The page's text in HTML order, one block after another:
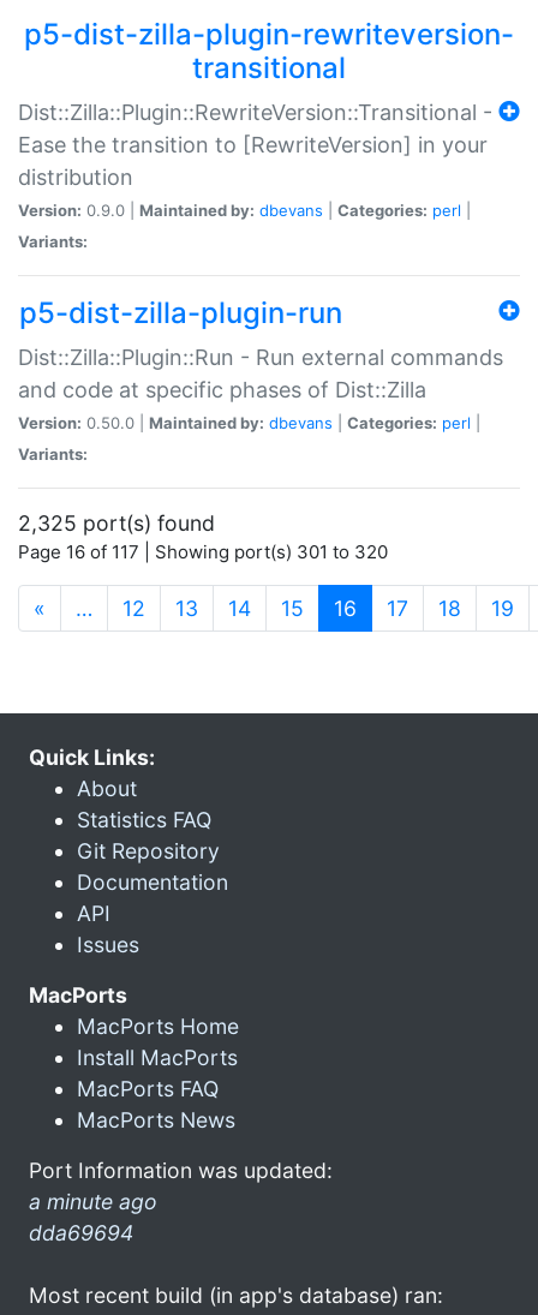
p5-dist-zilla-plugin-rewriteversion-
transitional
Dist::Zilla::Plugin::RewriteVersion::Transitional -
Ease the transition to [RewriteVersion] in your
distribution
Version: 0.9.0 | Maintained by: dbevans Categories: perl
Variants:
p5-dist-zilla-plugin-run
Dist::Zilla::Plugin::Run - Run external commands
and code at specific phases of Dist::Zilla
Version: 0.50.0 | Maintained by: dbevans Categories: perl
Variants:
2,325 port(s) found
Page 16 of 117 | Showing port(s) 301 to 320
« … 12 13 14 15 16 (current)
17 18 19
Quick Links:
About
Statistics FAQ
Git Repository
Documentation
API
Issues
MacPorts
MacPorts Home
Install MacPorts
MacPorts FAQ
MacPorts News
Port Information was updated:
a minute ago
dda69694
Most recent build (in app's database) ran: